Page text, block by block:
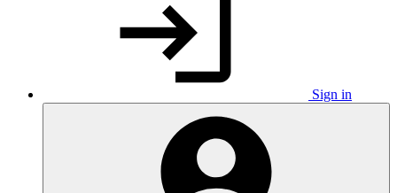
Sign in